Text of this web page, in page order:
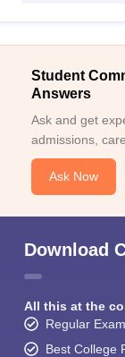
Student
Answers
Ask and get
admissions,
Ask Now
Download
All this at the
Regular
Best College